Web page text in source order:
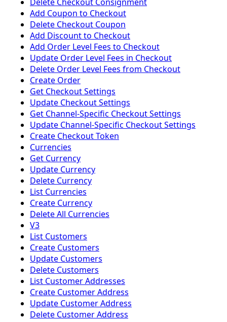
Add Coupon to Checkout
Delete Checkout Coupon
Add Discount to Checkout
Add Order Level Fees to Checkout
Update Order Level Fees in Checkout
Delete Order Level Fees from Checkout
Create Order
Get Checkout Settings
Update Checkout Settings
Get Channel-Specific Checkout Settings
Update Channel-Specific Checkout Settings
Create Checkout Token
Currencies
Get Currency
Update Currency
Delete Currency
List Currencies
Create Currency
Delete All Currencies
V3
List Customers
Create Customers
Update Customers
Delete Customers
List Customer Addresses
Create Customer Address
Update Customer Address
Delete Customer Address